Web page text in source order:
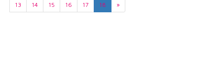
13
14 15 16 17 18 »